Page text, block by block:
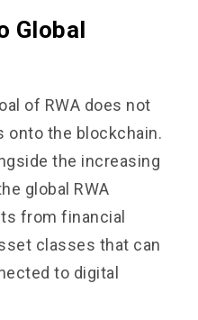
Global
of RWA does not
onto the blockchain.
the increasing
global RWA
from financial
classes that can
to digital